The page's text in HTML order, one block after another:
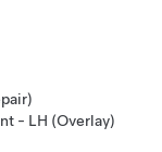
- LH (Overlay)